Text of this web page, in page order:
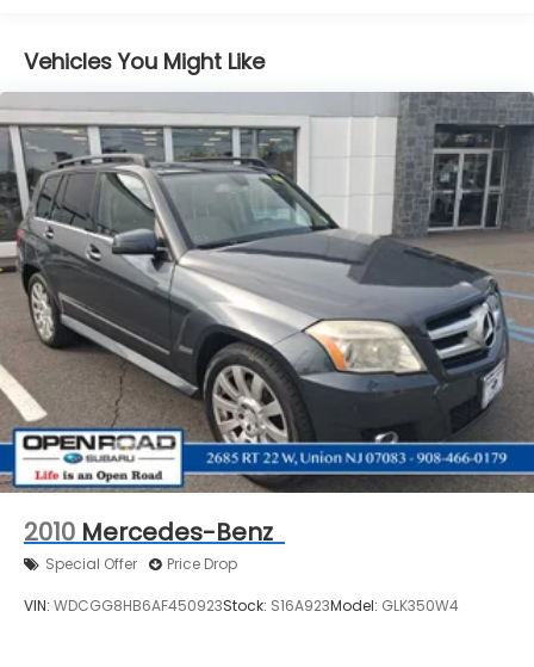
Electric Power-Assist Speed-Sensing Steering
18.5 Gal. Fuel Tank
Single Stainless Steel Exhaust
Permanent Locking Hubs
Strut Front Suspension w/Coil Springs
Double Wishbone Rear Suspension w/Coil Springs
4-Wheel Disc Brakes w/4-Wheel ABS, Front And
Rear Vented Discs, Brake Assist, Hill Descent
Control, Hill Hold Control and Electric Parking
Brake
Brake Actuated Limited Slip Differential
Vehicles You Might Like
2010 Mercedes-Benz
Special Offer Price Drop
VIN: WDCGG8HB6AF450923Stock: S16A923Model: GLK350W4